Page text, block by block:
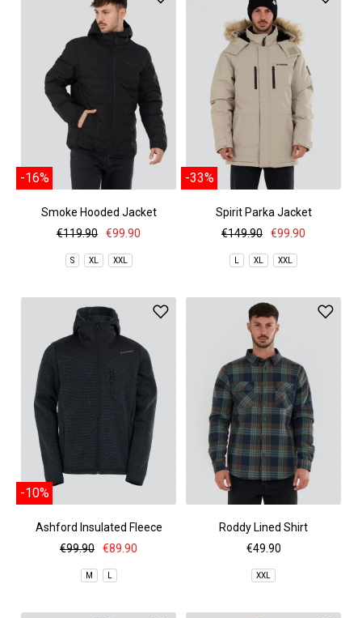
-16%
Smoke Hooded Jacket
€119.90
€99.90
S XL XXL
-33%
Spirit Parka Jacket
€149.90
€99.90
L XL XXL
-10%
Ashford Insulated Fleece
Jacket
€99.90 €89.90
M L
Roddy Lined Shirt
€49.90
XXL